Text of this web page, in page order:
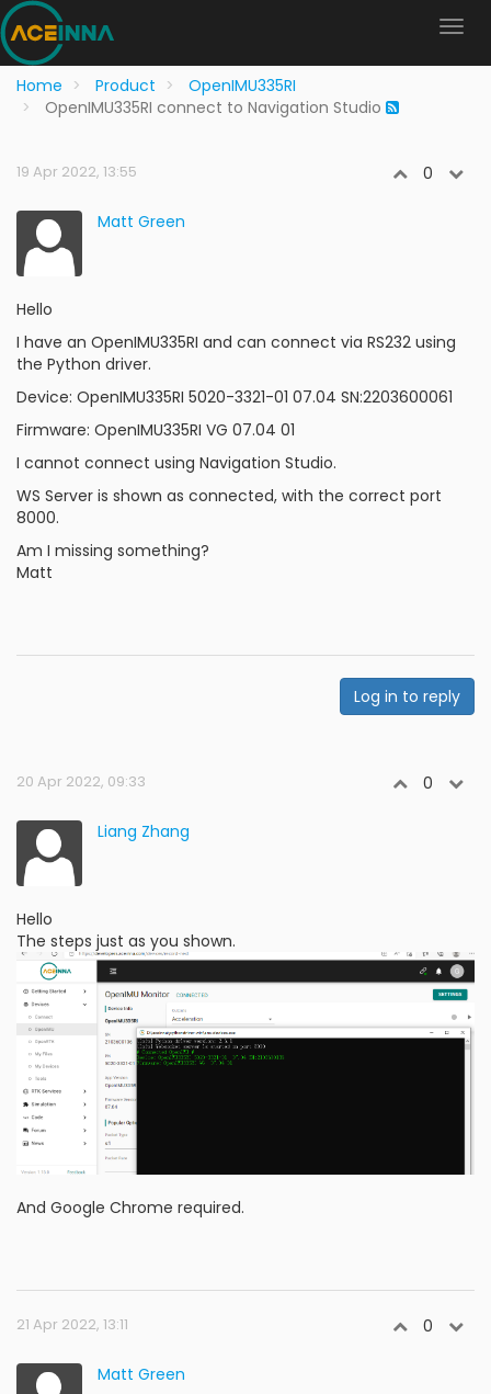
Home Product
OpenIMU335RI
OpenIMU335RI connect to Navigation Studio
19 Apr 2022, 13:55 0
Matt Green
Hello
I have an OpenIMU335RI and can connect via RS232 using
the Python driver.
Device: OpenIMU335RI 5020-3321-01 07.04 SN:2203600061
Firmware: OpenIMU335RI VG 07.04 01
I cannot connect using Navigation Studio.
WS Server is shown as connected, with the correct port
8000.
Am I missing something?
Matt
Log in to reply
20 Apr 2022, 09:33 0
Liang Zhang
Hello
The steps just as you shown.
And Google Chrome required.
21 Apr 2022, 13:11 0
Matt Green